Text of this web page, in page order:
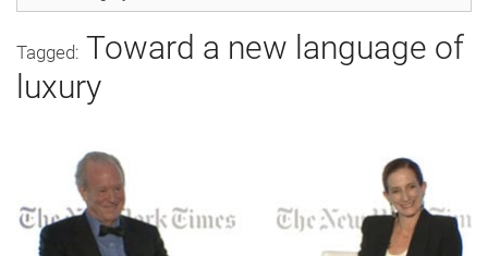
Tagged: Toward a new language of
luxury